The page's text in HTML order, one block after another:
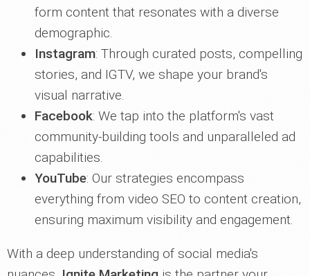
form content that resonates with a diverse
demographic.
Instagram: Through curated posts, compelling
stories, and IGTV, we shape your brand's
visual narrative.
Facebook: We tap into the platform's vast
community-building tools and unparalleled ad
capabilities.
YouTube: Our strategies encompass
everything from video SEO to content creation,
ensuring maximum visibility and engagement.
With a deep understanding of social media's